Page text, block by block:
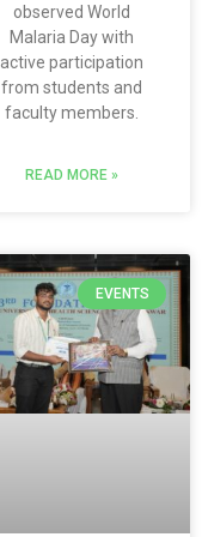
observed World
Malaria Day with
active participation
from students and
faculty members.
READ MORE »
EVENTS